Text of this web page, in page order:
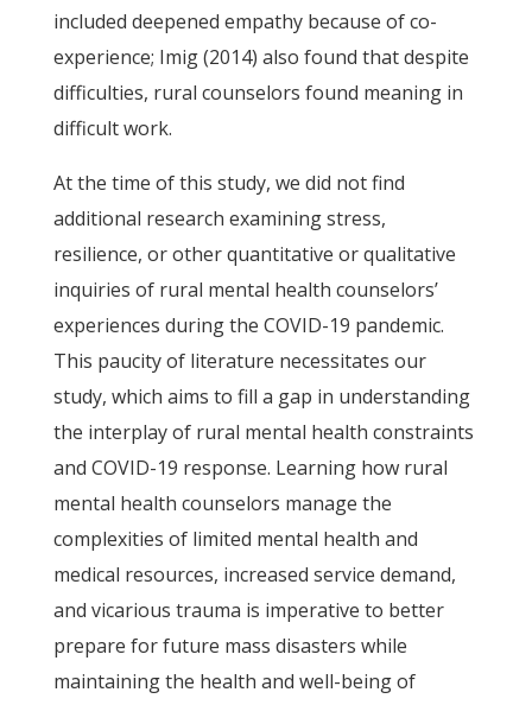
included deepened empathy because of co-
experience; Imig (2014) also found that despite
difficulties, rural counselors found meaning in
difficult work.
At the time of this study, we did not find
additional research examining stress,
resilience, or other quantitative or qualitative
inquiries of rural mental health counselors’
experiences during the COVID-19 pandemic.
This paucity of literature necessitates our
study, which aims to fill a gap in understanding
the interplay of rural mental health constraints
and COVID-19 response. Learning how rural
mental health counselors manage the
complexities of limited mental health and
medical resources, increased service demand,
and vicarious trauma is imperative to better
prepare for future mass disasters while
maintaining the health and well-being of